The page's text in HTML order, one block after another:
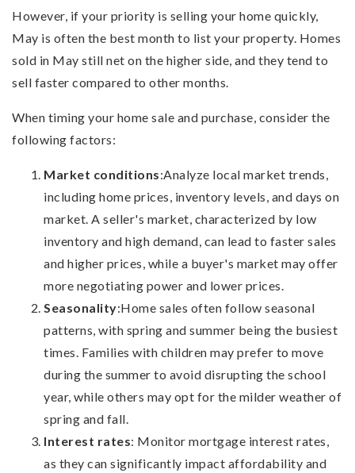
However, if your priority is selling your home quickly,
May is often the best month to list your property. Homes
sold in May still net on the higher side, and they tend to
sell faster compared to other months.
When timing your home sale and purchase, consider the
following factors:
Market conditions:Analyze local market trends,
including home prices, inventory levels, and days on
market. A seller's market, characterized by low
inventory and high demand, can lead to faster sales
and higher prices, while a buyer's market may offer
more negotiating power and lower prices.
Seasonality:Home sales often follow seasonal
patterns, with spring and summer being the busiest
times. Families with children may prefer to move
during the summer to avoid disrupting the school
year, while others may opt for the milder weather of
spring and fall.
Interest rates: Monitor mortgage interest rates,
as they can significantly impact affordability and